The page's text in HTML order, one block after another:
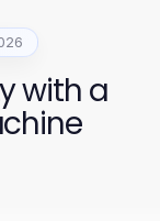
with a